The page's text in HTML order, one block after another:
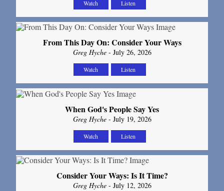
Watch Listen
From This Day On: Consider Your Ways
Greg Hyche- July 26, 2026
Watch Listen
When God's People Say Yes
Greg Hyche- July 19, 2026
Watch Listen
Consider Your Ways: Is It Time?
Greg Hyche- July 12, 2026